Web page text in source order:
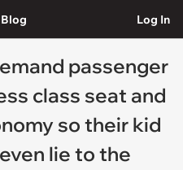
Blog Log In
passenger
class seat and
so their kid
lie to the